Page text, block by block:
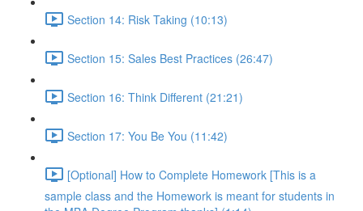
Section 14: Risk Taking (10:13)
Section 15: Sales Best Practices (26:47)
Section 16: Think Different (21:21)
Section 17: You Be You (11:42)
[Optional] How to Complete Homework [This is a
sample class and the Homework is meant for students in